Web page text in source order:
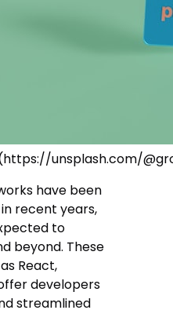
unsplash.com/
have been
recent years,
to
beyond. These
React,
developers
streamlined